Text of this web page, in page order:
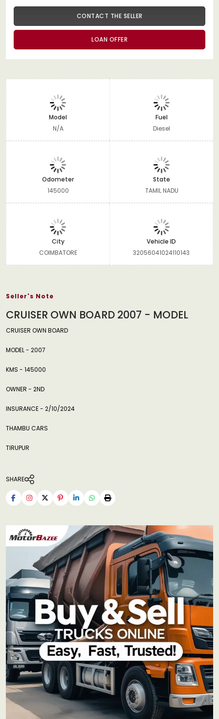
CONTACT THE SELLER
LOAN OFFER
Model
N/A
Fuel
Diesel
Odometer
145000
State
TAMIL NADU
City
COIMBATORE
Vehicle ID
32056041024110143
Seller's Note
CRUISER OWN BOARD 2007 - MODEL
CRUISER OWN BOARD
MODEL - 2007
KMS - 145000
OWNER - 2ND
INSURANCE - 2/10/2024
THAMBU CARS
TIRUPUR
SHARE